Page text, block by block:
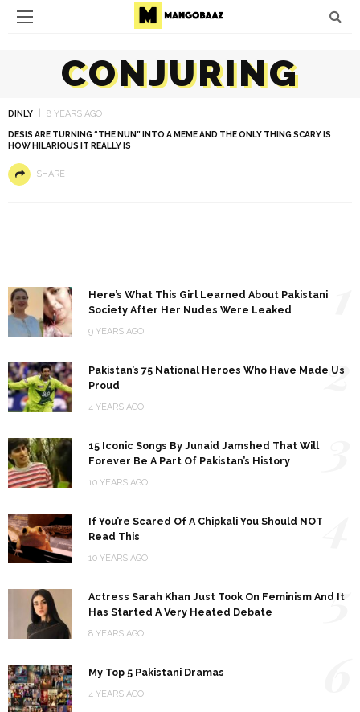
CONJURING
DINLY 8 YEARS AGO
DESIS ARE TURNING “THE NUN” INTO A MEME AND THE ONLY THING SCARY IS
HOW HILARIOUS IT REALLY IS
SHARE
Here’s What This Girl Learned About Pakistani
Society After Her Nudes Were Leaked
9 YEARS AGO
Pakistan’s 75 National Heroes Who Have Made Us
Proud
4 YEARS AGO
2
15 Iconic Songs By Junaid Jamshed That Will
Forever Be A Part Of Pakistan’s History
10 YEARS AGO
If You’re Scared Of A Chipkali You Should NOT
Read This
10 YEARS AGO
Actress Sarah Khan Just Took On Feminism And It
Has Started A Very Heated Debate
8 YEARS AGO
5
My Top 5 Pakistani Dramas
4 YEARS AGO